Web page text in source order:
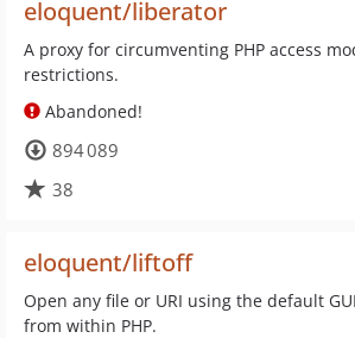
eloquent/liberator
A proxy for circumventing PHP access
restrictions.
Abandoned!
894 089
38
eloquent/liftoff
Open any file or URI using the default
from within PHP.